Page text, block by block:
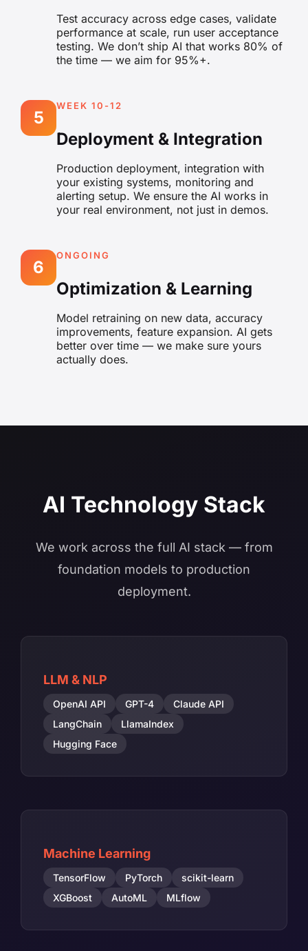
Test accuracy across edge cases, validate
performance at scale, run user acceptance
testing. We don’t ship AI that works 80% of
the time — we aim for 95%+.
5
WEEK 10-12
Deployment & Integration
Production deployment, integration with
your existing systems, monitoring and
alerting setup. We ensure the AI works in
your real environment, not just in demos.
6
ONGOING
Optimization & Learning
Model retraining on new data, accuracy
improvements, feature expansion. AI gets
better over time — we make sure yours
actually does.
AI Technology Stack
We work across the full AI stack — from
foundation models to production
deployment.
LLM & NLP
OpenAI API GPT-4
Claude API
LangChain
LlamaIndex
Hugging Face
Machine Learning
TensorFlow PyTorch
scikit-learn
XGBoost
AutoML MLflow